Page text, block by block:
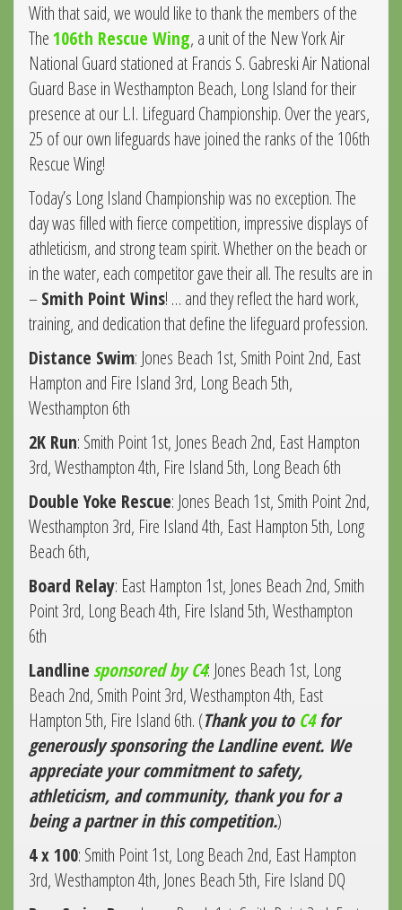
With that said, we would like to thank the members of the
The106th Rescue Wing, a unit of the New York Air
National Guard stationed at Francis S. Gabreski Air National
Guard Base in Westhampton Beach, Long Island for their
presence at our L.I. Lifeguard Championship. Over the years,
25 of our own lifeguards have joined the ranks of the 106th
Rescue Wing!
Today’s Long Island Championship was no exception. The
day was filled with fierce competition, impressive displays of
athleticism, and strong team spirit. Whether on the beach or
in the water, each competitor gave their all. The results are in
–Smith Point Wins! … and they reflect the hard work,
training, and dedication that define the lifeguard profession.
Distance Swim: Jones Beach 1st, Smith Point 2nd, East
Hampton and Fire Island 3rd, Long Beach 5th,
Westhampton 6th
2K Run: Smith Point 1st, Jones Beach 2nd, East Hampton
3rd, Westhampton 4th, Fire Island 5th, Long Beach 6th
Double Yoke Rescue: Jones Beach 1st, Smith Point 2nd,
Westhampton 3rd, Fire Island 4th, East Hampton 5th, Long
Beach 6th,
Board Relay: East Hampton 1st, Jones Beach 2nd, Smith
Point 3rd, Long Beach 4th, Fire Island 5th, Westhampton
6th
Landlinesponsored by C4: Jones Beach 1st, Long
Beach 2nd, Smith Point 3rd, Westhampton 4th, East
Hampton 5th, Fire Island 6th. (Thank you to C4for
generously sponsoring the Landline event. We
appreciate your commitment to safety,
athleticism, and community, thank you for a
being a partner in this competition.)
4 x 100: Smith Point 1st, Long Beach 2nd, East Hampton
3rd, Westhampton 4th, Jones Beach 5th, Fire Island DQ